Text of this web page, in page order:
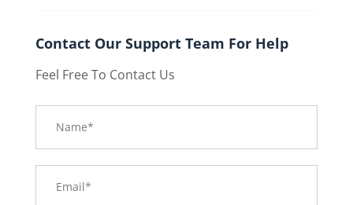
Contact Our Support Team For Help
Feel Free To Contact Us